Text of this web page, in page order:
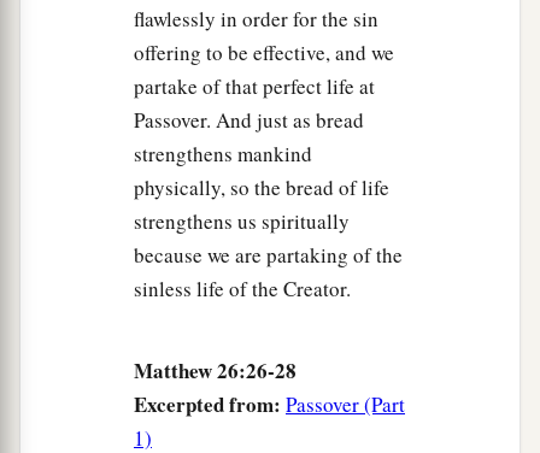
flawlessly in order for the sin
offering to be effective, and we
partake of that perfect life at
Passover. And just as bread
strengthens mankind
physically, so the bread of life
strengthens us spiritually
because we are partaking of the
sinless life of the Creator.
Matthew 26:26-28
Excerpted from: Passover (Part
1)